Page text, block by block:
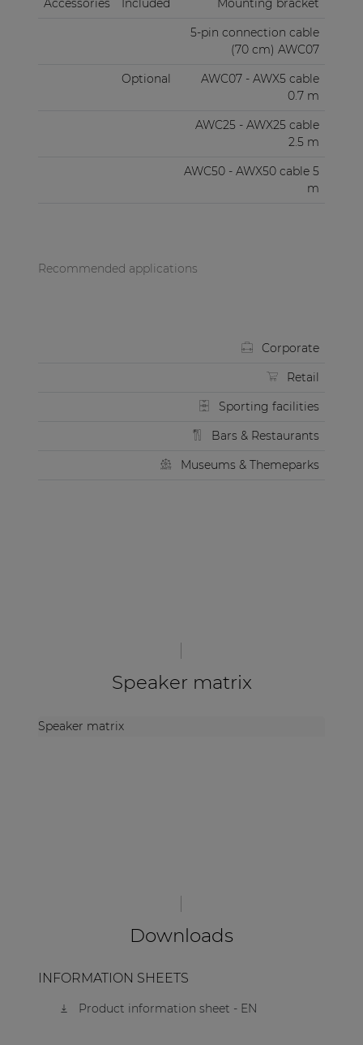
Accessories Included
Mounting bracket
5-pin connection cable
(70 cm) AWC07
Optional
AWC07 - AWX5 cable
0.7 m
AWC25 - AWX25 cable
2.5 m
AWC50 - AWX50 cable 5
m
Recommended applications
Corporate
Retail
Sporting facilities
Bars & Restaurants
Museums & Themeparks
Speaker matrix
Speaker matrix
Downloads
INFORMATION SHEETS
Product information sheet - EN